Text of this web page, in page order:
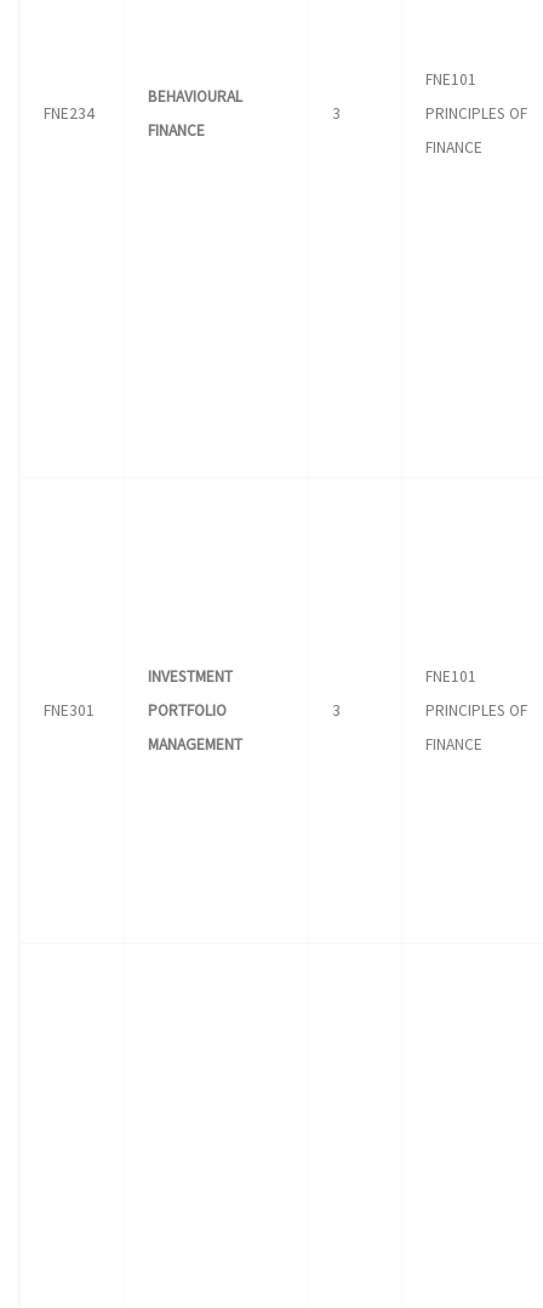
FNE234
BEHAVIOURAL
FINANCE
3
FNE101
PRINCIPLES OF
FINANCE
FNE301
INVESTMENT
PORTFOLIO
MANAGEMENT
3
FNE101
PRINCIPLES OF
FINANCE